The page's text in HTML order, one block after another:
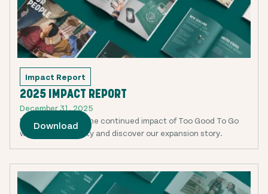
Impact Report
2025 IMPACT REPORT
December 31, 2025
Read more about the continued impact of Too Good To Go
with our community and discover our expansion story.
Download